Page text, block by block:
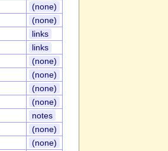
(none)
(none)
links
links
(none)
(none)
(none)
(none)
notes
(none)
(none)